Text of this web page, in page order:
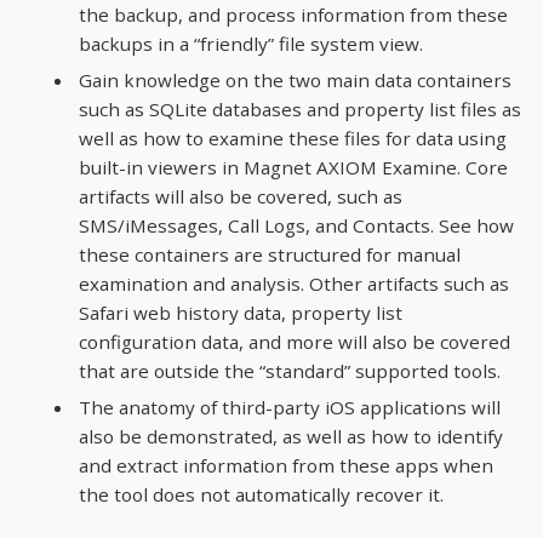
the backup, and process information from these
backups in a “friendly” file system view.
Gain knowledge on the two main data containers
such as SQLite databases and property list files as
well as how to examine these files for data using
built-in viewers in Magnet AXIOM Examine. Core
artifacts will also be covered, such as
SMS/iMessages, Call Logs, and Contacts. See how
these containers are structured for manual
examination and analysis. Other artifacts such as
Safari web history data, property list
configuration data, and more will also be covered
that are outside the “standard” supported tools.
The anatomy of third-party iOS applications will
also be demonstrated, as well as how to identify
and extract information from these apps when
the tool does not automatically recover it.